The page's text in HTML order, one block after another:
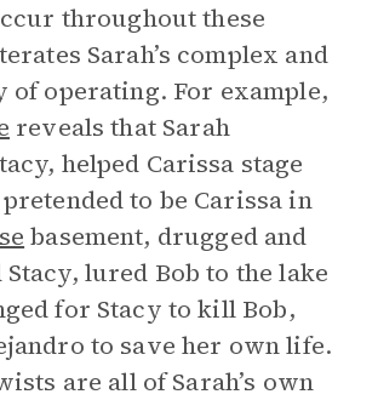
throughout these
Sarah’s complex and
of operating. For example,
reveals that Sarah
helped Carissa stage
to be Carissa in
basement, drugged and
lured Bob to the lake
for Stacy to kill Bob,
to save her own life.
are all of Sarah’s own